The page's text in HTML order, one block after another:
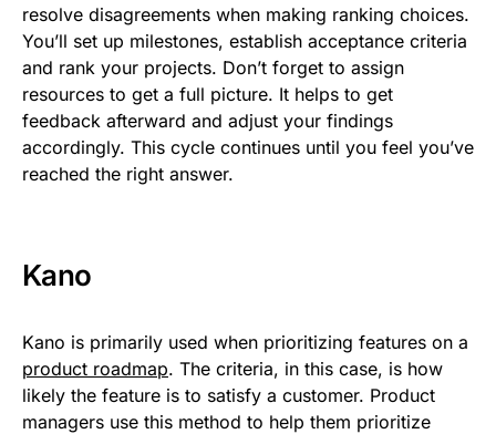
resolve disagreements when making ranking choices.
You’ll set up milestones, establish acceptance criteria
and rank your projects. Don’t forget to assign
resources to get a full picture. It helps to get
feedback afterward and adjust your findings
accordingly. This cycle continues until you feel you’ve
reached the right answer.
Kano
Kano is primarily used when prioritizing features on a
product roadmap. The criteria, in this case, is how
likely the feature is to satisfy a customer. Product
managers use this method to help them prioritize